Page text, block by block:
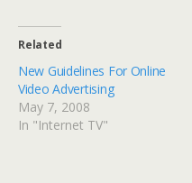
Related
New Guidelines For Online
Video Advertising
May 7, 2008
In "Internet TV"